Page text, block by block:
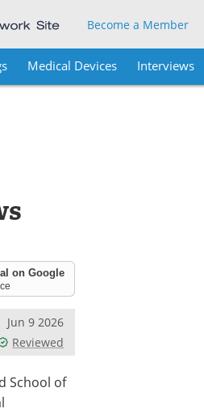
Become a Member
Medical Devices Interviews
on Google
Jun 9 2026
Reviewed
School of